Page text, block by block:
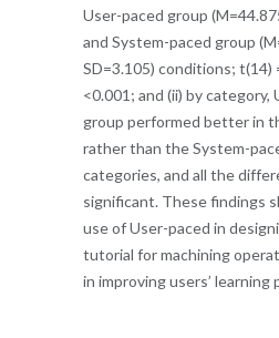
User-paced group
and System-paced group
SD=3.105) conditions; t(14)
<0.001; and (ii) by category,
group performed better in
rather than the System-
categories, and all the
significant. These findings
use of User-paced in
tutorial for machining
in improving users’ learning